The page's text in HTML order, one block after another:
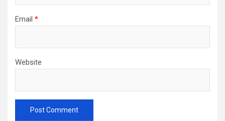
Email *
Website